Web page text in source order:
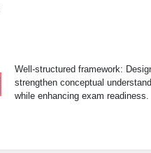
Well-structured framework:
strengthen conceptual
while enhancing exam readiness.